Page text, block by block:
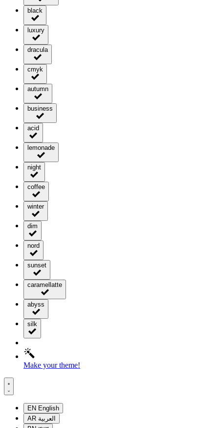
black
luxury
dracula
cmyk
autumn
business
acid
lemonade
night
coffee
winter
dim
nord
sunset
caramellatte
abyss
silk
Make your theme!
EN English
AR العربية